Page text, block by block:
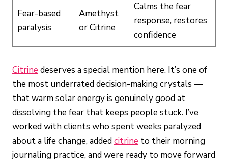
Fear-based
paralysis
Amethyst
or Citrine
Calms the fear
response, restores
confidence
Citrine deserves a special mention here. It’s one of
the most underrated decision-making crystals —
that warm solar energy is genuinely good at
dissolving the fear that keeps people stuck. I’ve
worked with clients who spent weeks paralyzed
about a life change, addedcitrine to their morning
journaling practice, and were ready to move forward